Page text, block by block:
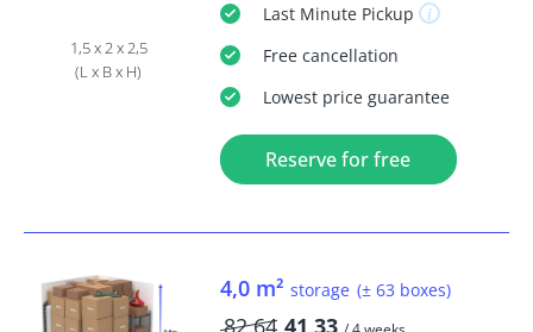
1,5 x 2 x 2,5
(L x B x H)
Last MinutePickup
Freecancellation
Lowest price guarantee
Reserve for free
4,0 m² storage (± 63 boxes)
82,64 41,33